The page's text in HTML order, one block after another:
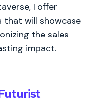
I offer
that will showcase
the sales
impact.